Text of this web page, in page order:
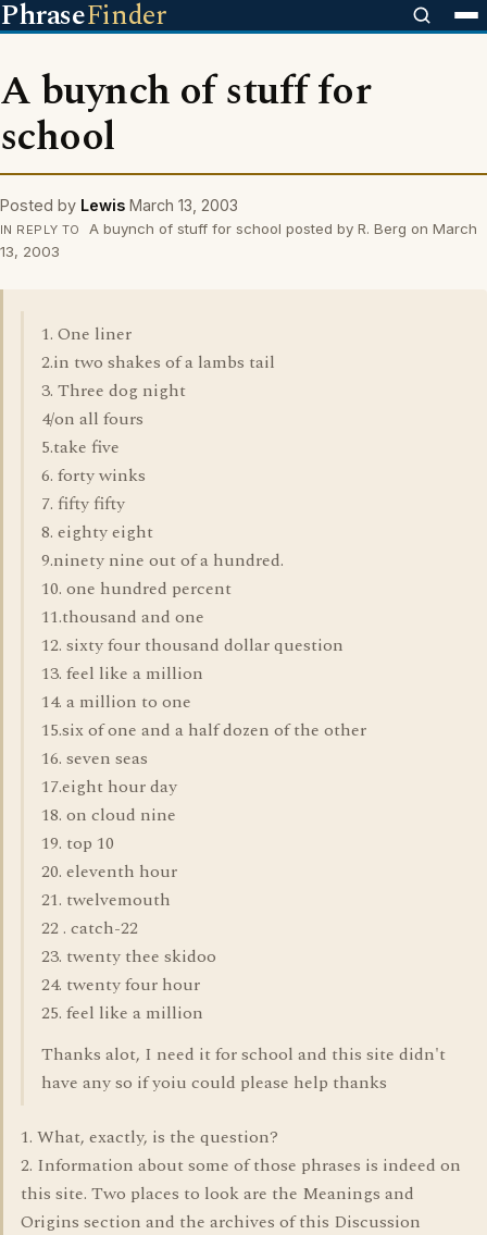
PhraseFinder
A buynch of stuff for
school
Posted by Lewis March 13, 2003
IN REPLY TO
A buynch of stuff for school posted by R. Berg on March
13, 2003
1. One liner
2.in two shakes of a lambs tail
3. Three dog night
4/on all fours
5.take five
6. forty winks
7. fifty fifty
8. eighty eight
9.ninety nine out of a hundred.
10. one hundred percent
11.thousand and one
12. sixty four thousand dollar question
13. feel like a million
14. a million to one
15.six of one and a half dozen of the other
16. seven seas
17.eight hour day
18. on cloud nine
19. top 10
20. eleventh hour
21. twelvemouth
22 . catch-22
23. twenty thee skidoo
24. twenty four hour
25. feel like a million
Thanks alot, I need it for school and this site didn't
have any so if yoiu could please help thanks
1. What, exactly, is the question?
2. Information about some of those phrases is indeed on
this site. Two places to look are the Meanings and
Origins section and the archives of this Discussion